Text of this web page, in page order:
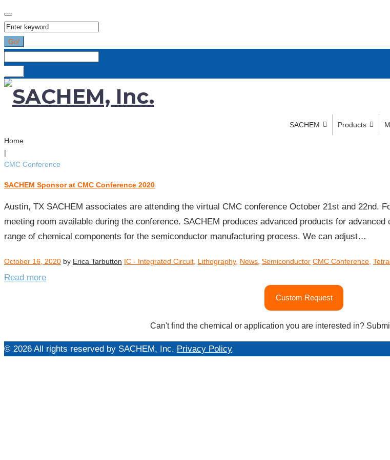
Search
for:
Go!
SACHEM Products
Home
|
CMC Conference
Tag:
Conference
SACHEM Sponsor at CMC Conference 2020
Austin, TX SACHEM associates are attending the virtual CMC conference October 21st and 22nd.
meeting room available during the conference. SACHEM produces advanced products for
range of chemical components for the semiconductor manufacturing process. We can adjust…
October 16, 2020 by Erica Tarbutton IC - Integrated Circuit, Lithography, News, Semiconductor CMC Conference,
Read more
Custom Request
Can't find the chemical or application you are interested in?
© 2026 All rights reserved by SACHEM, Inc. Privacy Policy